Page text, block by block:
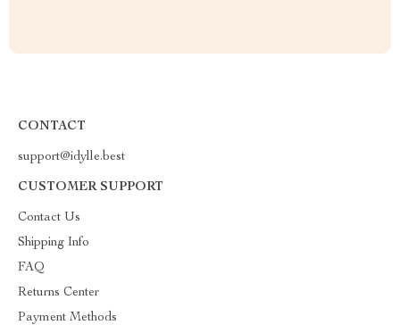
CONTACT
support@idylle.best
CUSTOMER SUPPORT
Contact Us
Shipping Info
FAQ
Returns Center
Payment Methods